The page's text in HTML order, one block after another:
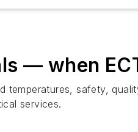
— when
safety,
services.